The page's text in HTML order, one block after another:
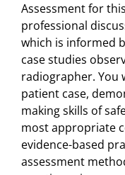
Assessment for
professional
which is informed
case studies
radiographer. You
patient case,
making skills of
most appropriate
evidence-based
assessment